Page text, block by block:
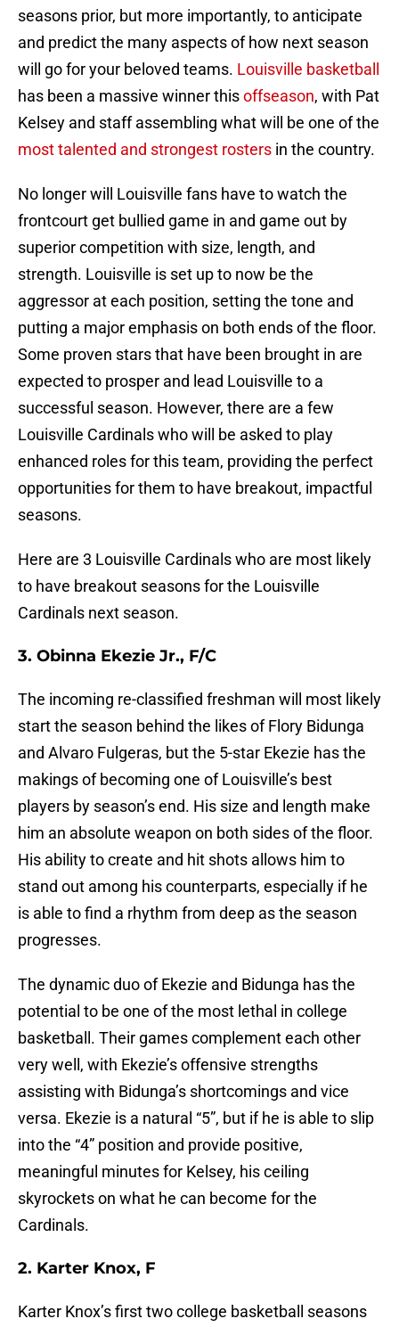
seasons prior, but more importantly, to anticipate
and predict the many aspects of how next season
will go for your beloved teams. Louisville basketball
has been a massive winner thisoffseason, with Pat
Kelsey and staff assembling what will be one of the
most talented and strongest rosters in the country.
No longer will Louisville fans have to watch the
frontcourt get bullied game in and game out by
superior competition with size, length, and
strength. Louisville is set up to now be the
aggressor at each position, setting the tone and
putting a major emphasis on both ends of the floor.
Some proven stars that have been brought in are
expected to prosper and lead Louisville to a
successful season. However, there are a few
Louisville Cardinals who will be asked to play
enhanced roles for this team, providing the perfect
opportunities for them to have breakout, impactful
seasons.
Here are 3 Louisville Cardinals who are most likely
to have breakout seasons for the Louisville
Cardinals next season.
3. Obinna Ekezie Jr., F/C
The incoming re-classified freshman will most likely
start the season behind the likes of Flory Bidunga
and Alvaro Fulgeras, but the 5-star Ekezie has the
makings of becoming one of Louisville’s best
players by season’s end. His size and length make
him an absolute weapon on both sides of the floor.
His ability to create and hit shots allows him to
stand out among his counterparts, especially if he
is able to find a rhythm from deep as the season
progresses.
The dynamic duo of Ekezie and Bidunga has the
potential to be one of the most lethal in college
basketball. Their games complement each other
very well, with Ekezie’s offensive strengths
assisting with Bidunga’s shortcomings and vice
versa. Ekezie is a natural “5”, but if he is able to slip
into the “4” position and provide positive,
meaningful minutes for Kelsey, his ceiling
skyrockets on what he can become for the
Cardinals.
2. Karter Knox, F
Karter Knox’s first two college basketball seasons